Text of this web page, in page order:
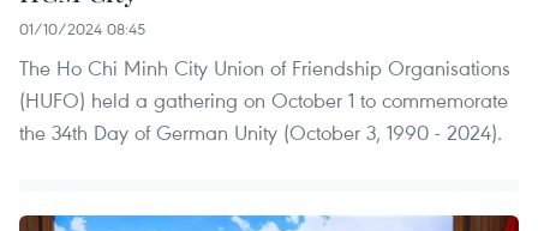
01/10/2024 08:45
The Ho Chi Minh City Union of Friendship Organisations
(HUFO) held a gathering on October 1 to commemorate
the 34th Day of German Unity (October 3, 1990 - 2024).